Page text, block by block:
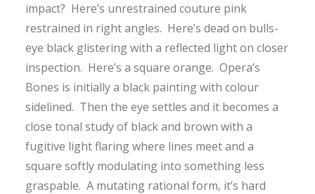
impact? Here’s unrestrained couture pink
restrained in right angles. Here’s dead on bulls-
eye black glistering with a reflected light on closer
inspection. Here’s a square orange. Opera’s
Bones is initially a black painting with colour
sidelined. Then the eye settles and it becomes a
close tonal study of black and brown with a
fugitive light flaring where lines meet and a
square softly modulating into something less
graspable. A mutating rational form, it’s hard